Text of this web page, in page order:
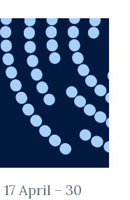
April – 30